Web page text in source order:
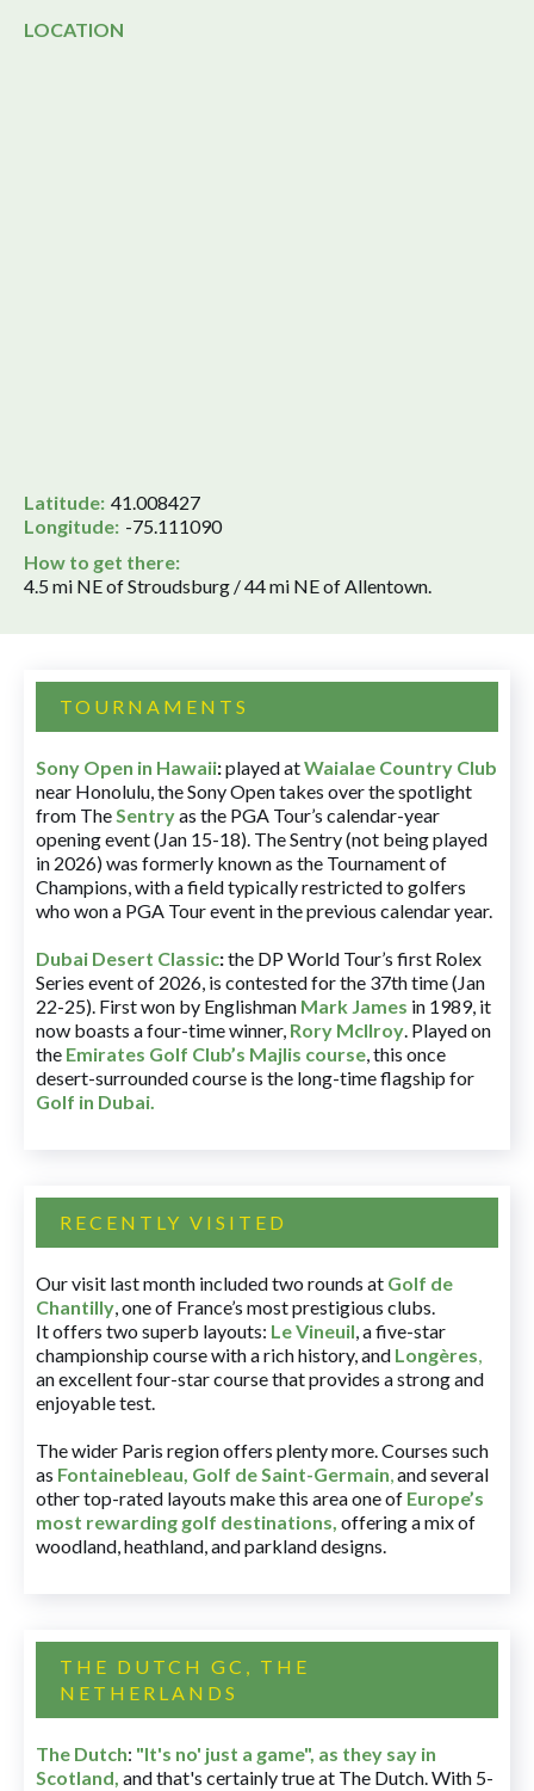
LOCATION
Latitude: 41.008427
Longitude: -75.111090
How to get there:
4.5 mi NE of Stroudsburg / 44 mi NE of Allentown.
TOURNAMENTS
Sony Open in Hawaii:played atWaialae Country Club
near Honolulu, the Sony Open takes over the spotlight
from TheSentryas the PGA Tour’s calendar-year
opening event (Jan 15-18). The Sentry (not being played
in 2026) was formerly known as the Tournament of
Champions, with a field typically restricted to golfers
who won a PGA Tour event in the previous calendar year.
Dubai Desert Classic:the DP World Tour’s first Rolex
Series event of 2026, is contested for the 37th time (Jan
22-25). First won by Englishman Mark James in 1989, it
now boasts a four-time winner, Rory McIlroy. Played on
the Emirates Golf Club’s Majlis course, this once
desert-surrounded course is the long-time flagship for
Golf in Dubai.
RECENTLY VISITED
Our visit last month included two rounds at Golf de
Chantilly, one of France’s most prestigious clubs.
It offers two superb layouts: Le Vineuil, a five-star
championship course with a rich history, and Longères,
an excellent four-star course that provides a strong and
enjoyable test.
The wider Paris region offers plenty more. Courses such
as Fontainebleau, Golf de Saint-Germain,and several
other top-rated layouts make this area one of Europe’s
most rewarding golf destinations, offering a mix of
woodland, heathland, and parkland designs.
THE DUTCH GC, THE
NETHERLANDS
The Dutch: "It's no' just a game", as they say in
Scotland, and that's certainly true at The Dutch. With 5-